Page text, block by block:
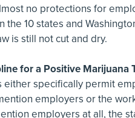
no protections for
the 10 states and
is still not cut and dry.
for a Positive Marijuana
either specifically permit
employers or the
employers at all, the